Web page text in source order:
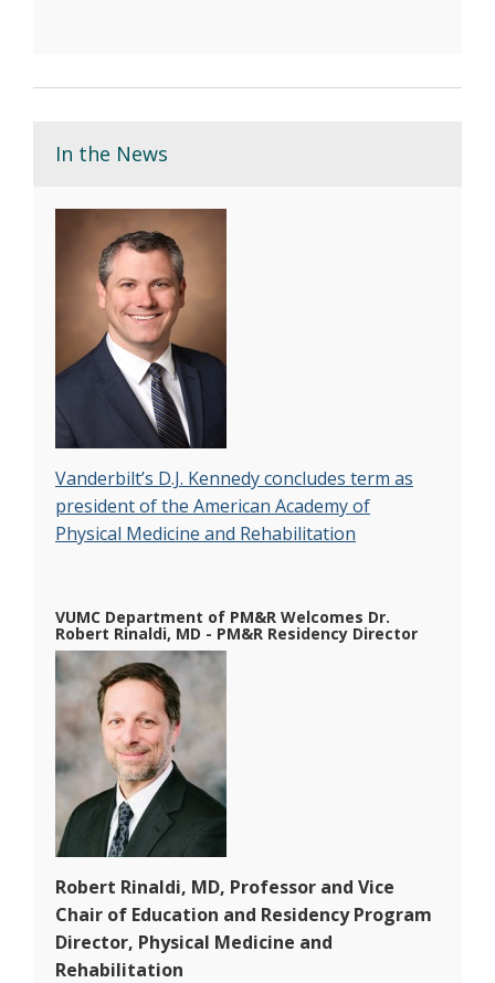
In the News
Vanderbilt’s D.J. Kennedy concludes term as
president of the American Academy of
Physical Medicine and Rehabilitation
VUMC Department of PM&R Welcomes Dr.
Robert Rinaldi, MD - PM&R Residency Director
Robert Rinaldi, MD, Professor and Vice
Chair of Education and Residency Program
Director, Physical Medicine and
Rehabilitation